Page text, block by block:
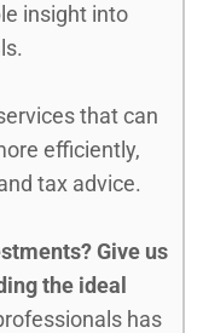
insight into
that can
efficiently,
tax advice.
Give us
the ideal
has